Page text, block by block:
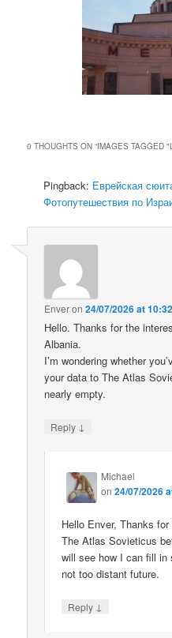
0 THOUGHTS ON “IMAGES TAGGED
Pingback: Еврейская
Фотопутешествия по
Enveron24/07/2026 at 10:32
Hello. Thanks for the
Albania.
I’m wondering whether
your data to The Atlas
nearly empty.
Reply ↓
Michael
on24/07/2026
Hello Enver, Thanks
The Atlas Sovieticus
will see how I can fill
not too distant future.
Reply ↓